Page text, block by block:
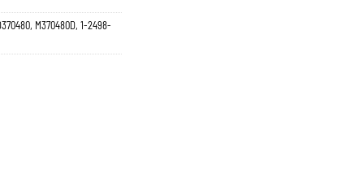
M370480D, 1-2498-